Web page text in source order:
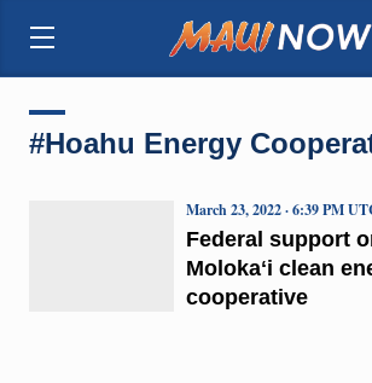
#Hoahu Energy
Federal support
Molokaʻi clean
cooperative
March 23, 2022 · 6:39 PM